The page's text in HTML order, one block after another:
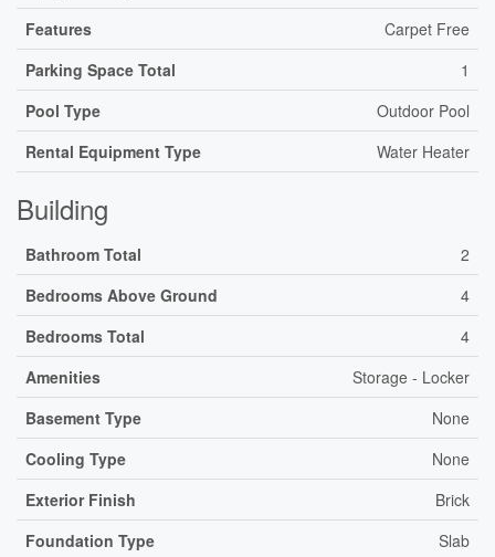
Features
Carpet Free
Parking Space Total
1
Pool Type
Outdoor Pool
Rental Equipment Type
Water Heater
Building
Bathroom Total
2
Bedrooms Above Ground
4
Bedrooms Total
4
Amenities
Storage - Locker
Basement Type
None
Cooling Type
None
Exterior Finish
Brick
Foundation Type
Slab